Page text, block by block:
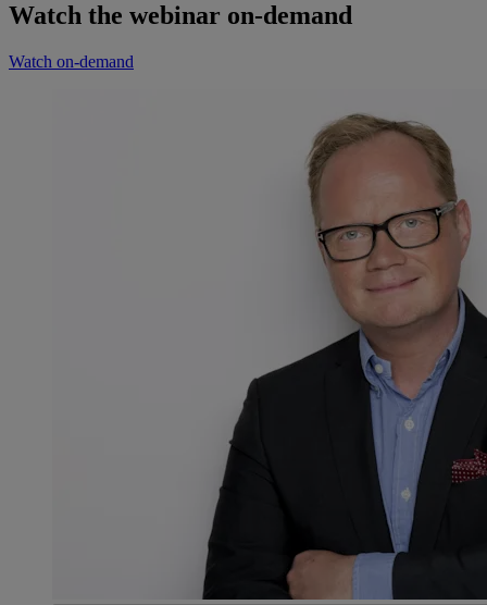
Watch the webinar on-demand
Watch on-demand